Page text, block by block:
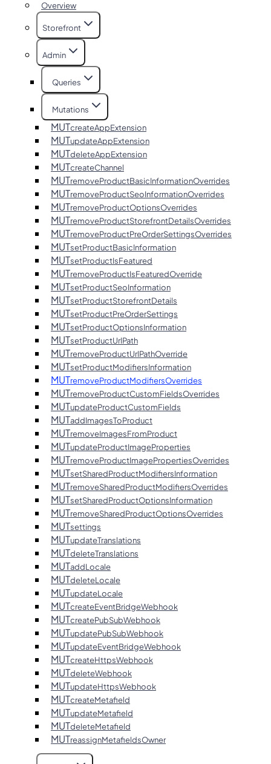
Overview
Storefront
Admin
Queries
Mutations
MUTcreateAppExtension
MUTupdateAppExtension
MUTdeleteAppExtension
MUTcreateChannel
MUTremoveProductBasicInformationOverrides
MUTremoveProductSeoInformationOverrides
MUTremoveProductOptionsOverrides
MUTremoveProductStorefrontDetailsOverrides
MUTremoveProductPreOrderSettingsOverrides
MUTsetProductBasicInformation
MUTsetProductIsFeatured
MUTremoveProductIsFeaturedOverride
MUTsetProductSeoInformation
MUTsetProductStorefrontDetails
MUTsetProductPreOrderSettings
MUTsetProductOptionsInformation
MUTsetProductUrlPath
MUTremoveProductUrlPathOverride
MUTsetProductModifiersInformation
MUTremoveProductModifiersOverrides
MUTremoveProductCustomFieldsOverrides
MUTupdateProductCustomFields
MUTaddImagesToProduct
MUTremoveImagesFromProduct
MUTupdateProductImageProperties
MUTremoveProductImagePropertiesOverrides
MUTsetSharedProductModifiersInformation
MUTremoveSharedProductModifiersOverrides
MUTsetSharedProductOptionsInformation
MUTremoveSharedProductOptionsOverrides
MUTsettings
MUTupdateTranslations
MUTdeleteTranslations
MUTaddLocale
MUTdeleteLocale
MUTupdateLocale
MUTcreateEventBridgeWebhook
MUTcreatePubSubWebhook
MUTupdatePubSubWebhook
MUTupdateEventBridgeWebhook
MUTcreateHttpsWebhook
MUTdeleteWebhook
MUTupdateHttpsWebhook
MUTcreateMetafield
MUTupdateMetafield
MUTdeleteMetafield
MUTreassignMetafieldsOwner